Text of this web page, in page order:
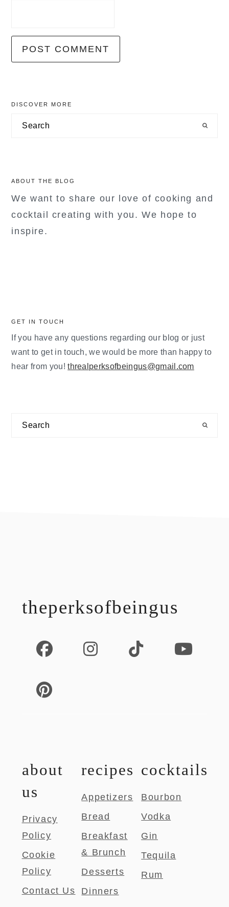
primary
sidebar
DISCOVER MORE
Search
ABOUT THE BLOG
We want to share our love of cooking and
cocktail creating with you. We hope to
inspire.
GET IN TOUCH
If you have any questions regarding our blog or just
want to get in touch, we would be more than happy to
hear from you!threalperksofbeingus@gmail.com
Search
theperksofbeingus
about
us
Privacy
Policy
Cookie
Policy
Contact Us
recipes
Appetizers
Bread
Breakfast
& Brunch
Desserts
Dinners
cocktails
Bourbon
Vodka
Gin
Tequila
Rum